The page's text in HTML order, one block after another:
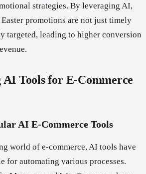
strategies. By leveraging AI,
promotions are not just timely
targeted, leading to higher conversion
Tools for E-Commerce
AI E-Commerce Tools
world of e-commerce, AI tools have
for automating various processes.